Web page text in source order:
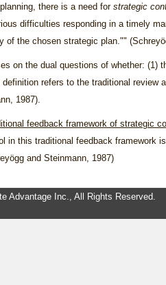
, there is a need for strategic
difficulties responding in a timely
of the chosen strategic plan.""
on the dual questions of whether: (1)
refers to the traditional
1987).
feedback framework of strategic
in this traditional feedback framework
and Steinmann, 1987)
Advantage Inc., All Rights Reserved.